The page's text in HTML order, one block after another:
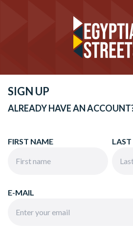
SIGN UP
ALREADY HAVE AN
FIRST NAME
E-MAIL